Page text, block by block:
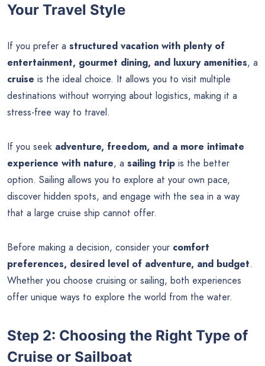
Your Travel Style
If you prefer a structured vacation with plenty of
entertainment, gourmet dining, and luxury amenities, a
cruise is the ideal choice. It allows you to visit multiple
destinations without worrying about logistics, making it a
stress-free way to travel.
If you seek adventure, freedom, and a more intimate
experience with nature, a sailing trip is the better
option. Sailing allows you to explore at your own pace,
discover hidden spots, and engage with the sea in a way
that a large cruise ship cannot offer.
Before making a decision, consider your comfort
preferences, desired level of adventure, and budget.
Whether you choose cruising or sailing, both experiences
offer unique ways to explore the world from the water.
Step 2: Choosing the Right Type of
Cruise or Sailboat